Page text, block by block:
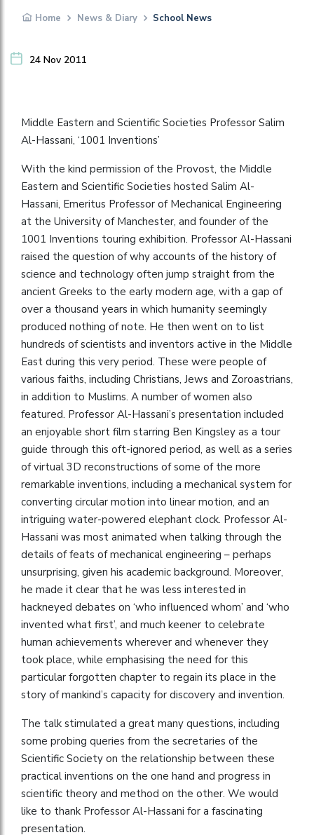
Home News & Diary School News
24 Nov 2011
Middle Eastern and Scientific Societies Professor Salim
Al-Hassani, ‘1001 Inventions’
With the kind permission of the Provost, the Middle
Eastern and Scientific Societies hosted Salim Al-
Hassani, Emeritus Professor of Mechanical Engineering
at the University of Manchester, and founder of the
1001 Inventions touring exhibition. Professor Al-Hassani
raised the question of why accounts of the history of
science and technology often jump straight from the
ancient Greeks to the early modern age, with a gap of
over a thousand years in which humanity seemingly
produced nothing of note. He then went on to list
hundreds of scientists and inventors active in the Middle
East during this very period. These were people of
various faiths, including Christians, Jews and Zoroastrians,
in addition to Muslims. A number of women also
featured. Professor Al-Hassani’s presentation included
an enjoyable short film starring Ben Kingsley as a tour
guide through this oft-ignored period, as well as a series
of virtual 3D reconstructions of some of the more
remarkable inventions, including a mechanical system for
converting circular motion into linear motion, and an
intriguing water-powered elephant clock. Professor Al-
Hassani was most animated when talking through the
details of feats of mechanical engineering – perhaps
unsurprising, given his academic background. Moreover,
he made it clear that he was less interested in
hackneyed debates on ‘who influenced whom’ and ‘who
invented what first’, and much keener to celebrate
human achievements wherever and whenever they
took place, while emphasising the need for this
particular forgotten chapter to regain its place in the
story of mankind’s capacity for discovery and invention.
The talk stimulated a great many questions, including
some probing queries from the secretaries of the
Scientific Society on the relationship between these
practical inventions on the one hand and progress in
scientific theory and method on the other. We would
like to thank Professor Al-Hassani for a fascinating
presentation.